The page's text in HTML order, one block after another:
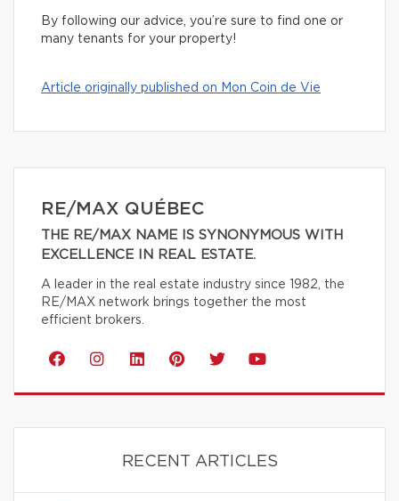
By following our advice, you’re sure to find one or
many tenants for your property!
Article originally published on Mon Coin de Vie
RE/MAX QUÉBEC
THE RE/MAX NAME IS SYNONYMOUS WITH
EXCELLENCE IN REAL ESTATE.
A leader in the real estate industry since 1982, the
RE/MAX network brings together the most
efficient brokers.
RECENT ARTICLES